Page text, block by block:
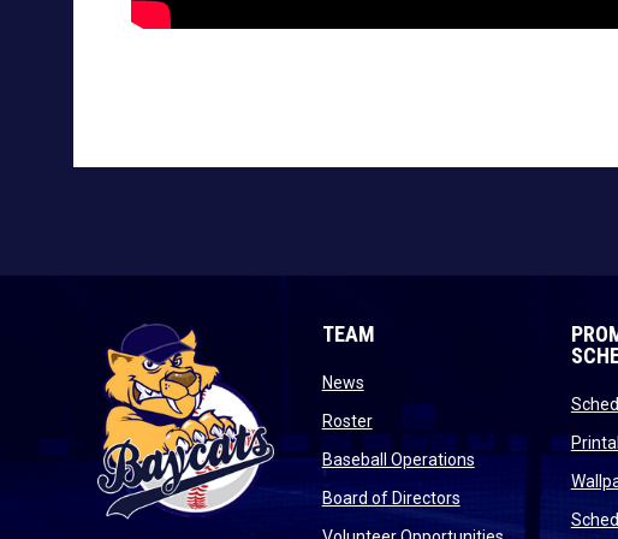
TEAM
Newsopens in new window
Rosteropens in new window
Baseball Operationsopens in new
Board of Directorsopens in new window